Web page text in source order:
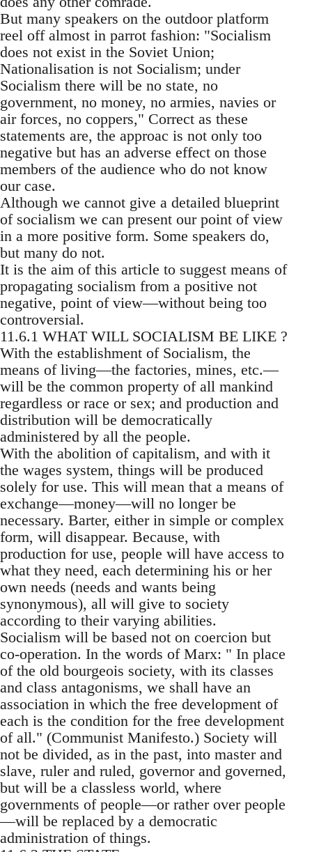
But many speakers on the outdoor platform
reel off almost in parrot fashion: "Socialism
does not exist in the Soviet Union;
Nationalisation is not Socialism; under
Socialism there will be no state, no
government, no money, no armies, navies or
air forces, no coppers," Correct as these
statements are, the approac is not only too
negative but has an adverse effect on those
members of the audience who do not know
our case.
Although we cannot give a detailed blueprint
of socialism we can present our point of view
in a more positive form. Some speakers do,
but many do not.
It is the aim of this article to suggest means of
propagating socialism from a positive not
negative, point of view—without being too
controversial.
11.6.1 WHAT WILL SOCIALISM BE LIKE ?
With the establishment of Socialism, the
means of living—the factories, mines, etc.—
will be the common property of all mankind
regardless or race or sex; and production and
distribution will be democratically
administered by all the people.
With the abolition of capitalism, and with it
the wages system, things will be produced
solely for use. This will mean that a means of
exchange—money—will no longer be
necessary. Barter, either in simple or complex
form, will disappear. Because, with
production for use, people will have access to
what they need, each determining his or her
own needs (needs and wants being
synonymous), all will give to society
according to their varying abilities.
Socialism will be based not on coercion but
co-operation. In the words of Marx: " In place
of the old bourgeois society, with its classes
and class antagonisms, we shall have an
association in which the free development of
each is the condition for the free development
of all." (Communist Manifesto.) Society will
not be divided, as in the past, into master and
slave, ruler and ruled, governor and governed,
but will be a classless world, where
governments of people—or rather over people
—will be replaced by a democratic
administration of things.